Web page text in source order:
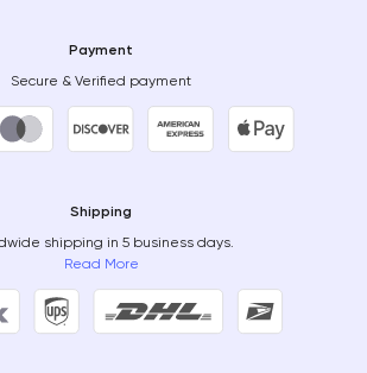
Payment
Secure & Verified payment
Shipping
shipping in 5 business days.
Read More